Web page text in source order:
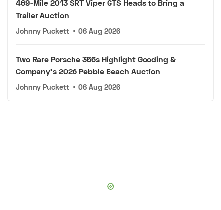
469-Mile 2013 SRT Viper GTS Heads to Bring a
Trailer Auction
Johnny Puckett • 06 Aug 2026
Two Rare Porsche 356s Highlight Gooding &
Company's 2026 Pebble Beach Auction
Johnny Puckett • 06 Aug 2026